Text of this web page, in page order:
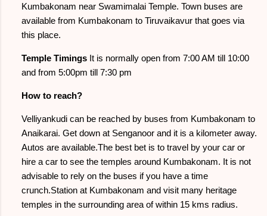
Kumbakonam near Swamimalai Temple. Town buses are
available from Kumbakonam to Tiruvaikavur that goes via
this place.
Temple Timings It is normally open from 7:00 AM till 10:00
and from 5:00pm till 7:30 pm
How to reach?
Velliyankudi can be reached by buses from Kumbakonam to
Anaikarai. Get down at Senganoor and it is a kilometer away.
Autos are available.The best bet is to travel by your car or
hire a car to see the temples around Kumbakonam. It is not
advisable to rely on the buses if you have a time
crunch.Station at Kumbakonam and visit many heritage
temples in the surrounding area of within 15 kms radius.